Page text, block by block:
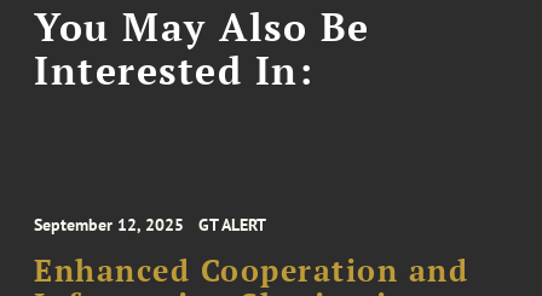
You May Also Be
Interested In:
September 12, 2025 GT ALERT
Enhanced Cooperation and